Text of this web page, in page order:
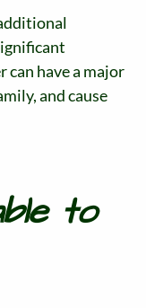
have a major
and cause
to